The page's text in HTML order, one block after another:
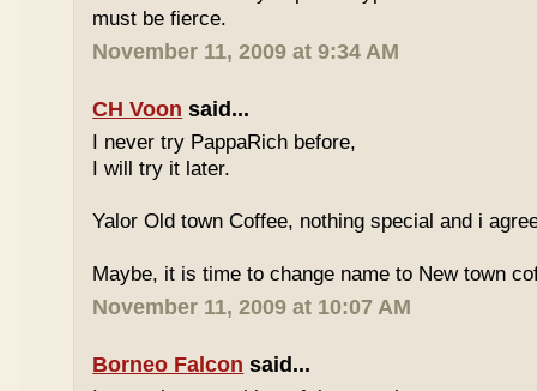
must be fierce.
November 11, 2009 at 9:34 AM
CH Voon said...
I never try PappaRich before,
I will try it later.
Yalor Old town Coffee, nothing special and i
Maybe, it is time to change name to New town
November 11, 2009 at 10:07 AM
Borneo Falcon said...